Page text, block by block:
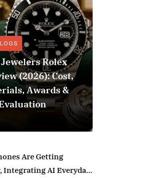
Rolex
(2026): Cost,
Awards &
Are Getting
Integrating AI Everyday